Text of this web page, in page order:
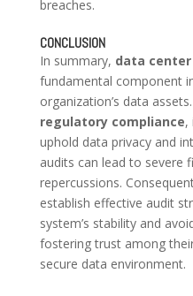
breaches.
CONCLUSION
In summary, data
fundamental component
organization’s data
regulatory compliance,
uphold data privacy and
audits can lead to severe
repercussions.
establish effective audit
system’s stability and
fostering trust among
secure data environment.